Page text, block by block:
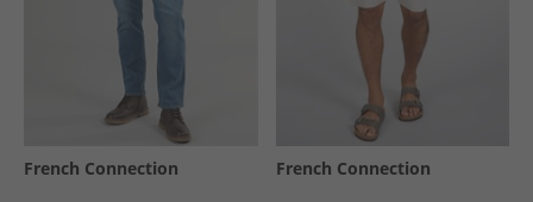
French Connection French Connection